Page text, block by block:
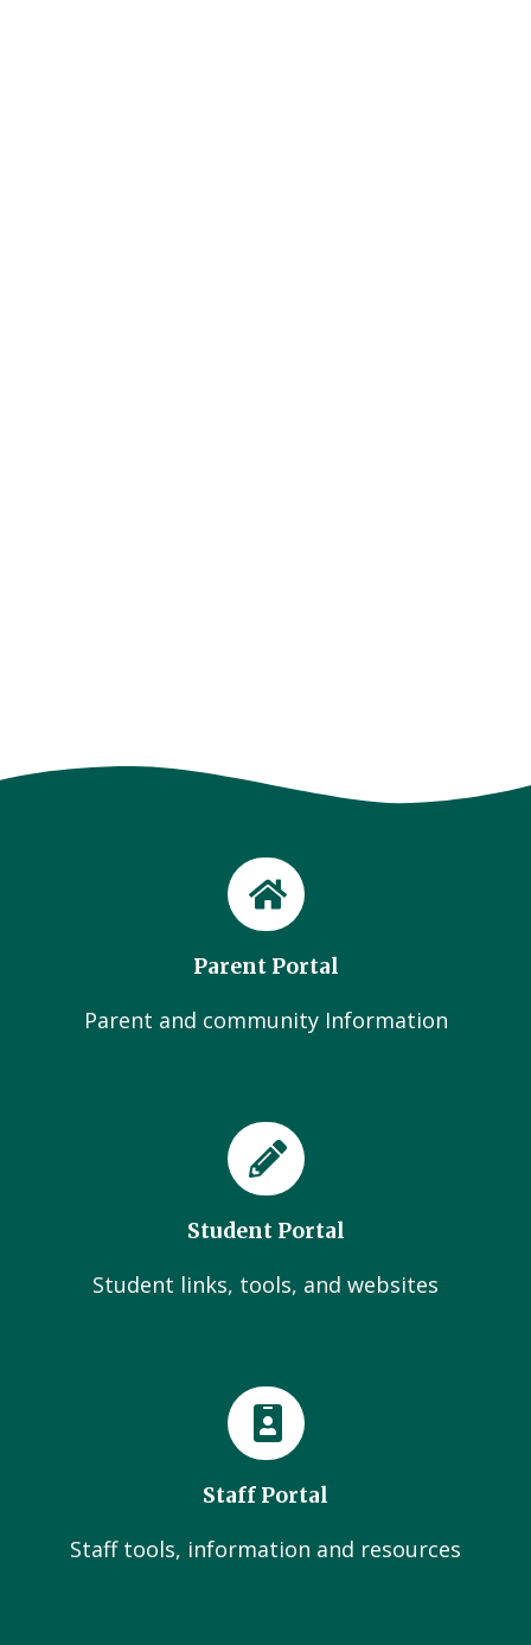
Parent Portal
Parent and community Information
Student Portal
Student links, tools, and websites
Staff Portal
Staff tools, information and resources